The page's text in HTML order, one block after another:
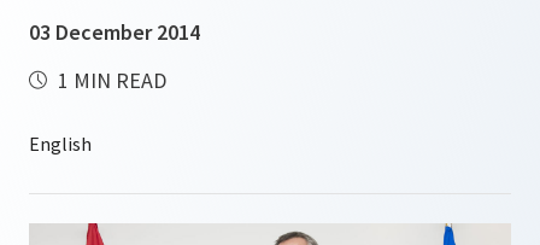
03 December 2014
1 MIN READ